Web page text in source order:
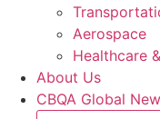
Aerospace
Healthcare
About Us
CBQA Global